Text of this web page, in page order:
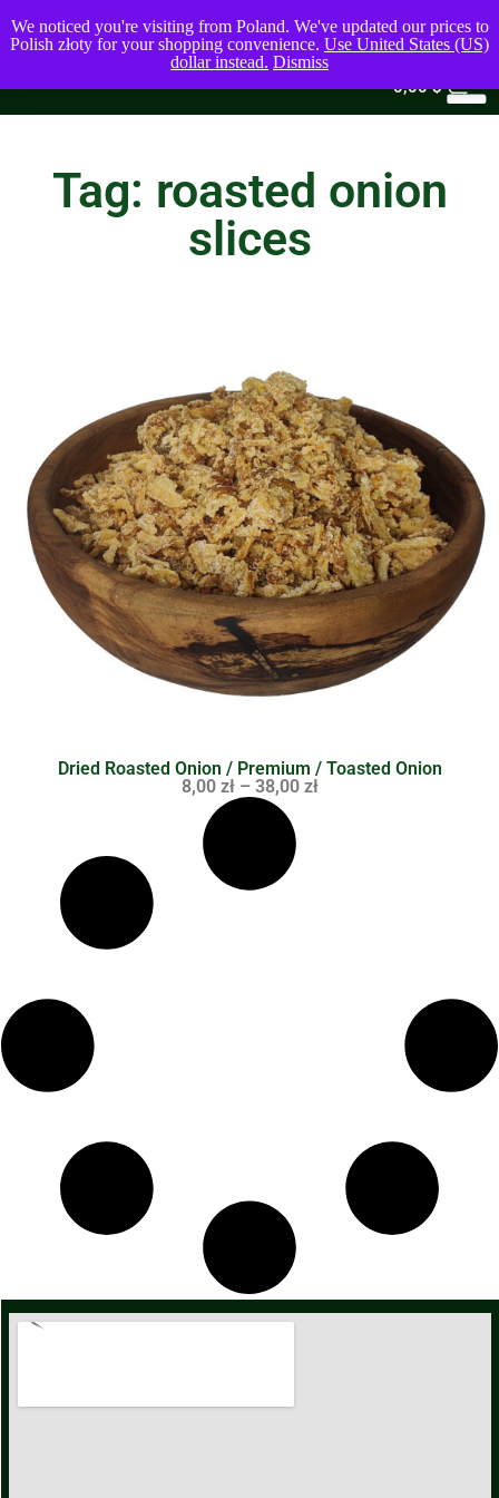
0,00$
Tag: roasted onion
slices
Dried Roasted Onion / Premium / Toasted Onion
8,00 zł – 38,00 zł
We noticed you're visiting from Poland. We've updated our prices to
Polish złoty for your shopping convenience. Use United States (US)
dollar instead. Dismiss